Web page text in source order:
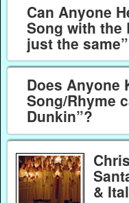
Can Anyone
Song with the
just the
Does Anyone
Song/Rhyme
Dunkin”?
&